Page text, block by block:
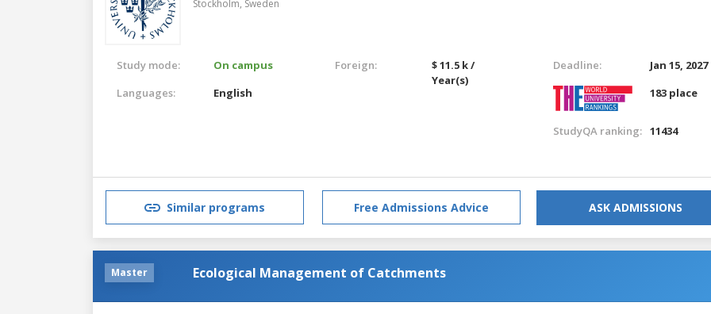
Stockholm, Sweden
Study mode:
On campus
Languages:
English
Foreign:
$ 11.5 k /
Year(s)
Deadline:
Jan 15, 2027
183 place
StudyQA ranking: 11434
Similar programs Free Admissions Advice ASK ADMISSIONS
Master Ecological Management of Catchments